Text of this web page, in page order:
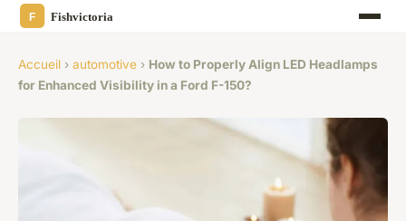
Accueil › automotive › How to Properly Align LED Headlamps
for Enhanced Visibility in a Ford F-150?